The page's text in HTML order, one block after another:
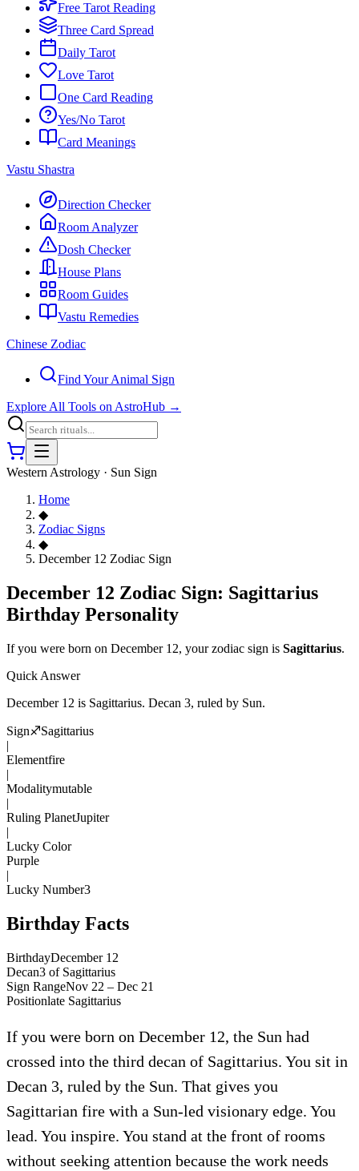
Free Tarot Reading
Three Card Spread
Daily Tarot
Love Tarot
One Card Reading
Yes/No Tarot
Card Meanings
Vastu Shastra
Direction Checker
Room Analyzer
Dosh Checker
House Plans
Room Guides
Vastu Remedies
Chinese Zodiac
Find Your Animal Sign
Explore All Tools on AstroHub →
Western Astrology · Sun Sign
Home
◆
Zodiac Signs
◆
December 12 Zodiac Sign
December 12 Zodiac Sign: Sagittarius
Birthday Personality
If you were born on December 12, your zodiac sign is Sagittarius.
Quick Answer
December 12 is Sagittarius. Decan 3, ruled by Sun.
Sign♐Sagittarius
|
Elementfire
|
Modalitymutable
|
Ruling PlanetJupiter
|
Lucky Color
Purple
|
Lucky Number3
Birthday Facts
BirthdayDecember 12
Decan3 of Sagittarius
Sign RangeNov 22 – Dec 21
Positionlate Sagittarius
If you were born on December 12, the Sun had
crossed into the third decan of Sagittarius. You sit in
Decan 3, ruled by the Sun. That gives you
Sagittarian fire with a Sun-led visionary edge. You
lead. You inspire. You stand at the front of rooms
without seeking attention because the work needs